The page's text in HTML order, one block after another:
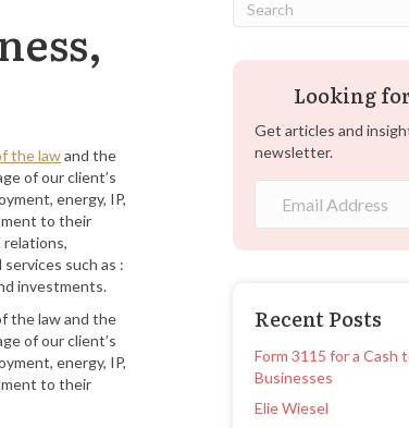
the lawand the
of our client’s
energy, IP,
to their
such as :
investments.
the law and the
of our client’s
energy, IP,
to their
Looking
Get articles and
newsletter.
Recent Posts
Form 3115 for a Cash
Businesses
Elie Wiesel